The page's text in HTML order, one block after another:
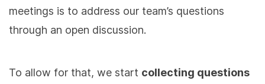
meetings is to address our team’s questions
through an open discussion.
To allow for that, we start collecting questions